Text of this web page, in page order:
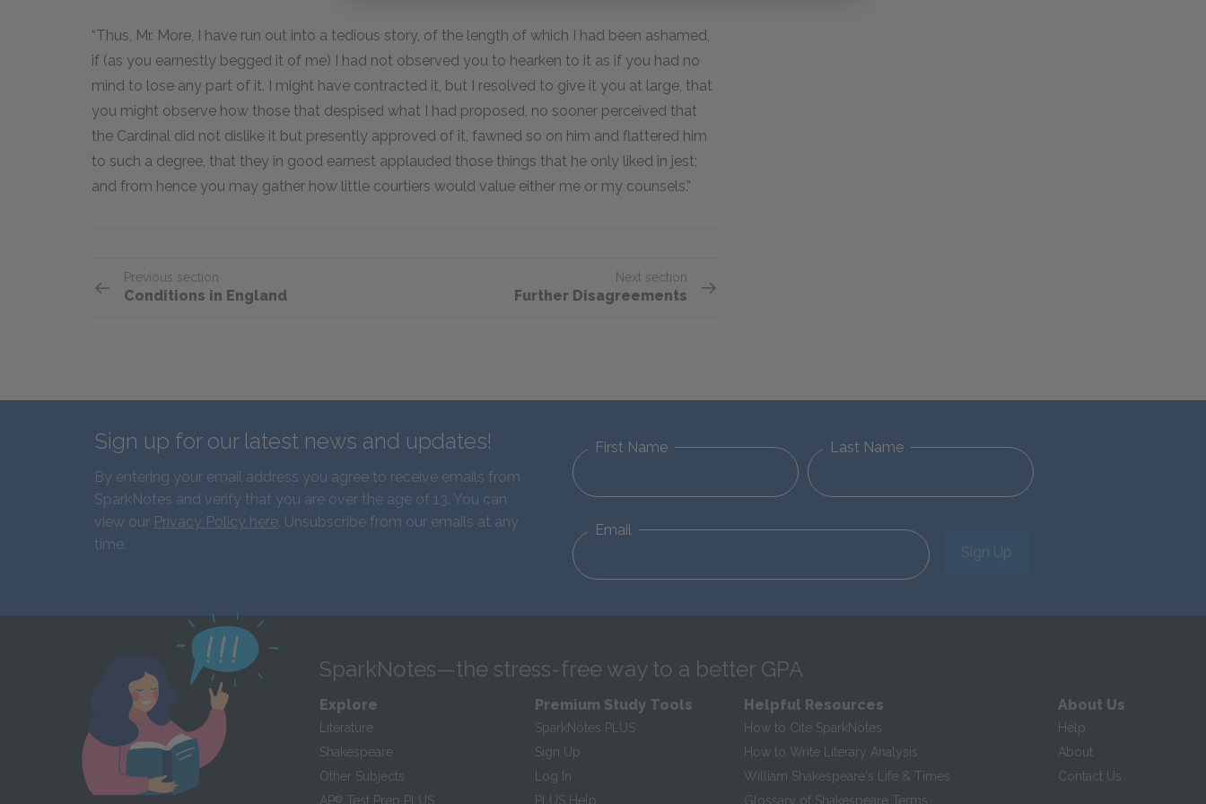
“Thus, Mr. More, I have run out into a tedious story, of the length of which I had been ashamed,
if (as you earnestly begged it of me) I had not observed you to hearken to it as if you had no
mind to lose any part of it. I might have contracted it, but I resolved to give it you at large, that
you might observe how those that despised what I had proposed, no sooner perceived that
the Cardinal did not dislike it but presently approved of it, fawned so on him and flattered him
to such a degree, that they in good earnest applauded those things that he only liked in jest;
and from hence you may gather how little courtiers would value either me or my counsels.”
Previous section
Conditions in England
Next section
Further Disagreements
Sign up for our latest news and updates!
By entering your email address you agree to receive emails from
SparkNotes and verify that you are over the age of 13. You can
view our Privacy Policy here. Unsubscribe from our emails at any
time.
First Name Last Name
Email
Sign Up
SparkNotes—the stress-free way to a better GPA
Explore
Literature
Shakespeare
Other Subjects
AP® Test Prep PLUS
Premium Study Tools
SparkNotes PLUS
Sign Up
Log In
PLUS Help
Helpful Resources
How to Cite SparkNotes
How to Write Literary Analysis
William Shakespeare's Life & Times
Glossary of Shakespeare Terms
About Us
Help
About
Contact Us